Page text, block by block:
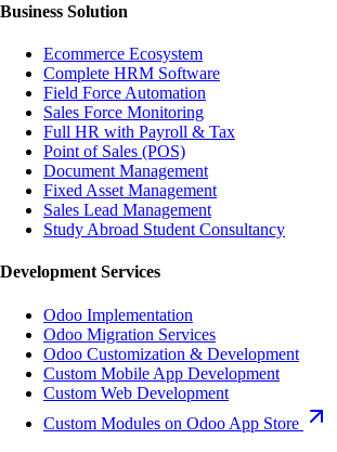
Business Solution
Ecommerce Ecosystem
Complete HRM Software
Field Force Automation
Sales Force Monitoring
Full HR with Payroll & Tax
Point of Sales (POS)
Document Management
Fixed Asset Management
Sales Lead Management
Study Abroad Student Consultancy
Development Services
Odoo Implementation
Odoo Migration Services
Odoo Customization & Development
Custom Mobile App Development
Custom Web Development
Custom Modules on Odoo App Store